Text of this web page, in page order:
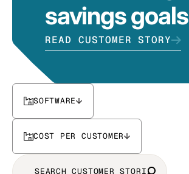
savings goals
READ CUSTOMER STORY
SOFTWARE
COST PER CUSTOMER